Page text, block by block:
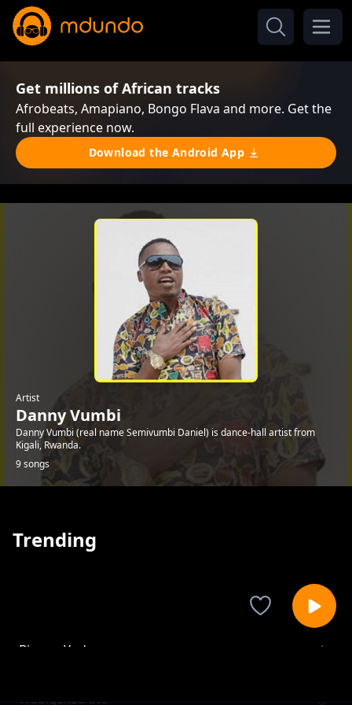
Get millions of African tracks
Afrobeats, Amapiano, Bongo Flava and more. Get the
full experience now.
Download the Android App
Artist
Danny Vumbi
Danny Vumbi (real name Semivumbi Daniel) is dance-hall artist from
Kigali, Rwanda.
9 songs
Trending
Bizu ya Yuda
Wabigenza ute